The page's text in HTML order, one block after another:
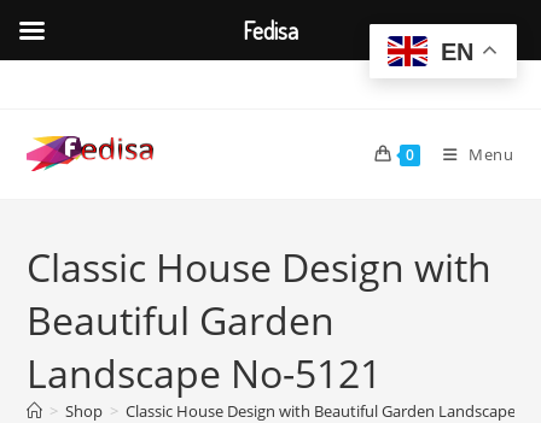
content
0 Menu
Classic House Design with
Beautiful Garden
Landscape No-5121
> Shop > Classic House Design with Beautiful Garden Landscape
EN
Fedisa